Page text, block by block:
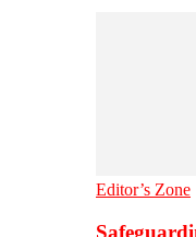
Editor’s Zone